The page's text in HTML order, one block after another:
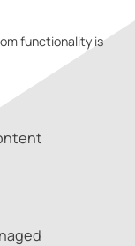
functionality is